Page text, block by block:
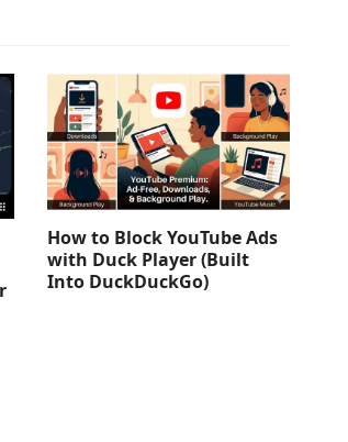
How to Block YouTube Ads
with Duck Player (Built
Into DuckDuckGo)